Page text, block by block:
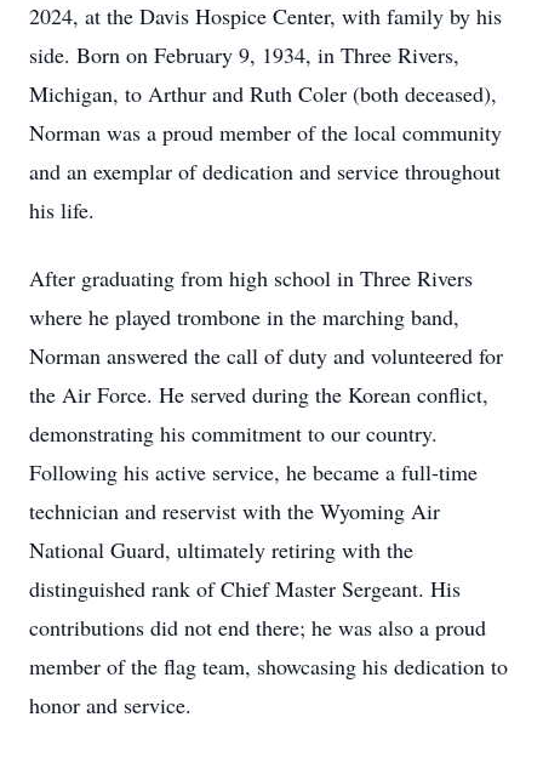
2024, at the Davis Hospice Center, with family by his
side. Born on February 9, 1934, in Three Rivers,
Michigan, to Arthur and Ruth Coler (both deceased),
Norman was a proud member of the local community
and an exemplar of dedication and service throughout
his life.
After graduating from high school in Three Rivers
where he played trombone in the marching band,
Norman answered the call of duty and volunteered for
the Air Force. He served during the Korean conflict,
demonstrating his commitment to our country.
Following his active service, he became a full-time
technician and reservist with the Wyoming Air
National Guard, ultimately retiring with the
distinguished rank of Chief Master Sergeant. His
contributions did not end there; he was also a proud
member of the flag team, showcasing his dedication to
honor and service.